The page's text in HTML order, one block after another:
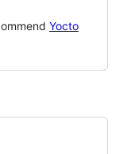
Yocto